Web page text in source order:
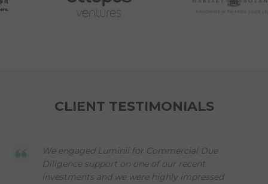
CLIENT TESTIMONIALS
We engaged Luminii for Commercial Due
Diligence support on one of our recent
investments and we were highly impressed